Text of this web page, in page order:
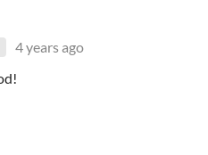
4 years ago